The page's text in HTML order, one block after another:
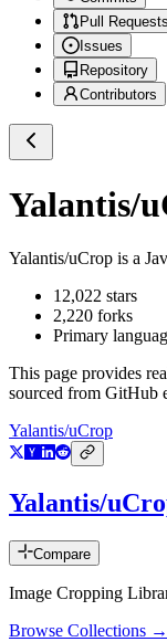
Pull Requests
Issues
Repository
Contributors
Yalantis/
Yalantis/uCrop is a
12,022 stars
2,220 forks
Primary
This page provides
sourced from GitHub
Yalantis/uCrop
Yalantis/
Compare
Image Cropping
Browse Collections →